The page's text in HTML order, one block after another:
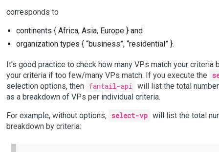
corresponds to
continents { Africa, Asia, Europe } and
organization types { “business”, “residential” }.
It’s good practice to check how many VPs match your
your criteria if too few/many VPs match. If you execute the
selection options, then fantail-api will list the total
as a breakdown of VPs per individual criteria.
For example, without options, select-vp will list the total
breakdown by criteria: